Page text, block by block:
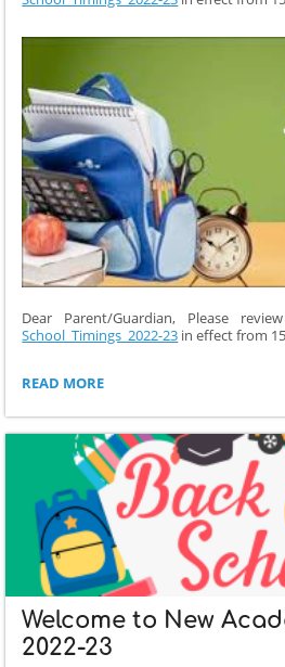
Dear Parent/Guardian, Please
School_Timings_2022-23 in effect from
SCHOOL
2022-
23:
READ MORE
Welcome to New
2022-23